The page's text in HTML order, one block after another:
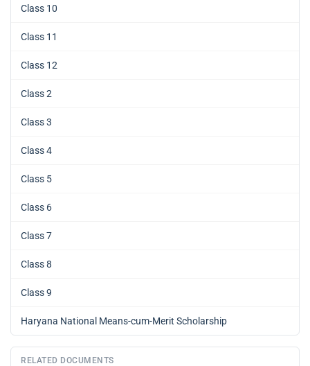
Class 10
Class 11
Class 12
Class 2
Class 3
Class 4
Class 5
Class 6
Class 7
Class 8
Class 9
Haryana National Means-cum-Merit Scholarship
RELATED DOCUMENTS